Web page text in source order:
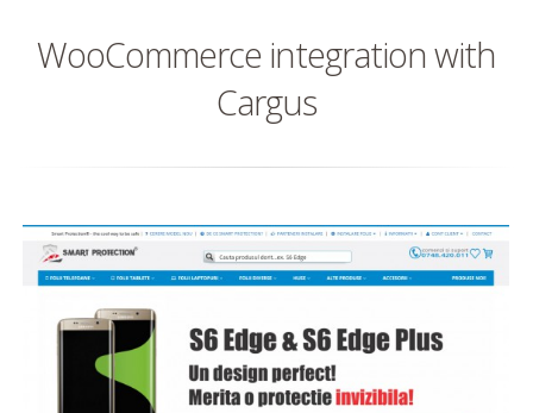
WooCommerce integration with
Cargus